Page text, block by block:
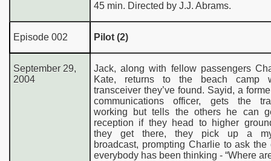
45 min. Directed by J.J. Abrams.
Episode 002 Pilot (2)
September 29,
2004
Jack, along with fellow passengers
Kate, returns to the beach camp
transceiver they’ve found. Sayid, a
communications officer, gets the
working but tells the others he can
reception if they head to higher
they get there, they pick up a
broadcast, prompting Charlie to ask the
everybody has been thinking - “Where